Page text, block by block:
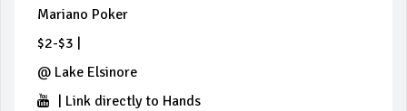
Mariano Poker
$2-$3
@ Lake Elsinore
Link directly to Hands